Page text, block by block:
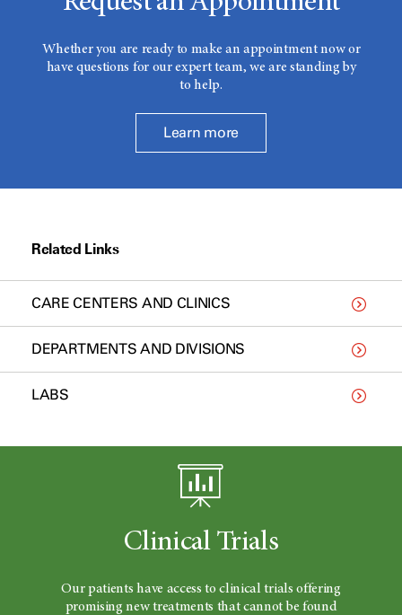
Whether you are ready to make an appointment now or
have questions for our expert team, we are standing by
to help.
Learn more
Related Links
CARE CENTERS AND CLINICS
DEPARTMENTS AND DIVISIONS
LABS
Clinical Trials
Our patients have access to clinical trials offering
promising new treatments that cannot be found